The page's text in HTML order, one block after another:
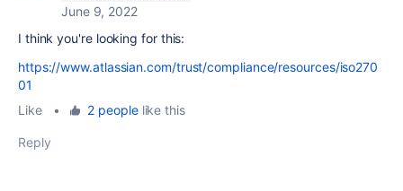
June 9, 2022
I think you're looking for this:
https://www.atlassian.com/trust/compliance/resources/iso270
01
Like
• 2 peoplelike this
Reply